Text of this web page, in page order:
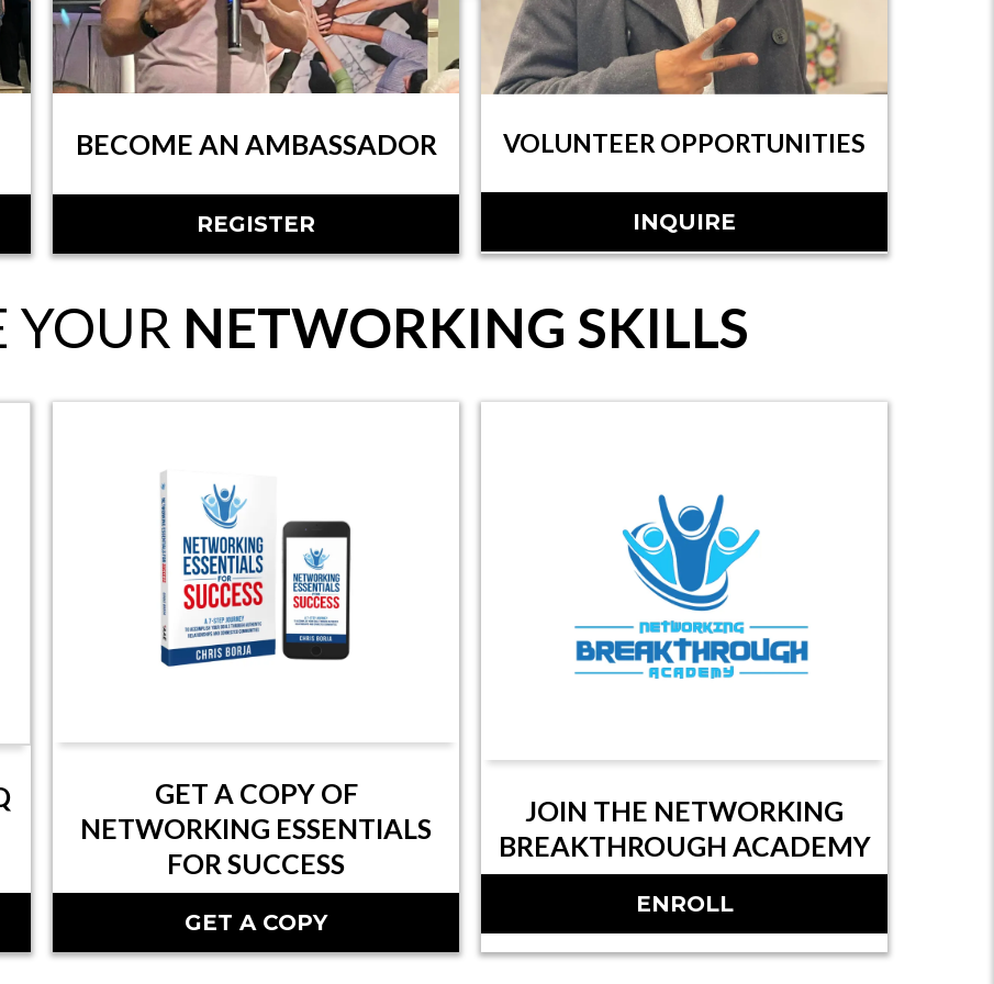
BECOME AN AMBASSADOR
REGISTER
VOLUNTEER OPPORTUNITIES
INQUIRE
YOUR NETWORKING SKILLS
GET A COPY OF
NETWORKING ESSENTIALS
FOR SUCCESS
GET A COPY
JOIN THE NETWORKING
BREAKTHROUGH ACADEMY
ENROLL